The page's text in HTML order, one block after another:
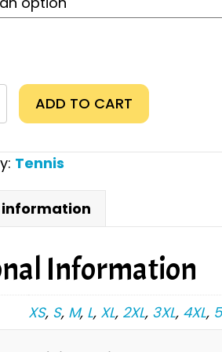
ADD TO CART
Tennis
Information
XS, S, M, L, XL, 2XL, 3XL, 4XL,